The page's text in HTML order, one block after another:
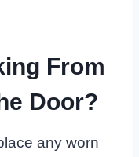
From
Door?
any worn